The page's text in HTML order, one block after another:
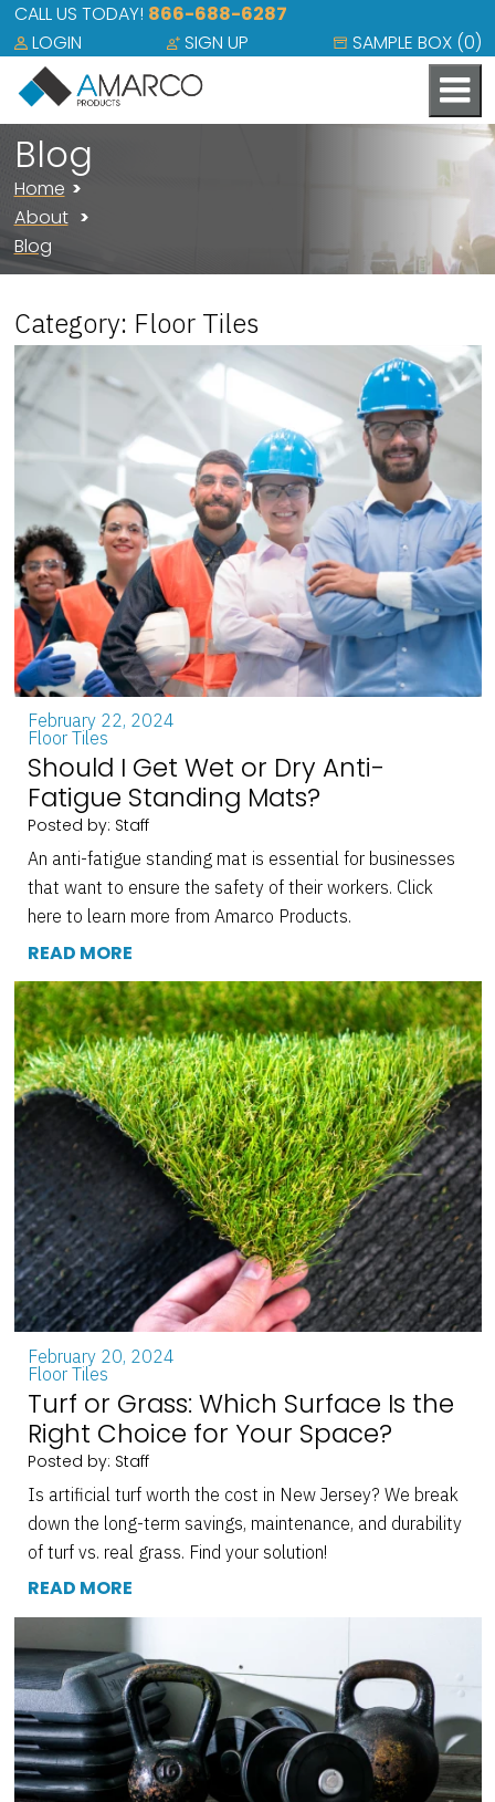
CALL US TODAY! 866-688-6287
LOGIN
SIGN UP SAMPLE BOX (0)
Blog
Home
About
Blog
Category: Floor Tiles
February 22, 2024
Floor Tiles
Should I Get Wet or Dry Anti-
Fatigue Standing Mats?
Posted by: Staff
An anti-fatigue standing mat is essential for businesses
that want to ensure the safety of their workers. Click
here to learn more from Amarco Products.
READ MORE
February 20, 2024
Floor Tiles
Turf or Grass: Which Surface Is the
Right Choice for Your Space?
Posted by: Staff
Is artificial turf worth the cost in New Jersey? We break
down the long-term savings, maintenance, and durability
of turf vs. real grass. Find your solution!
READ MORE